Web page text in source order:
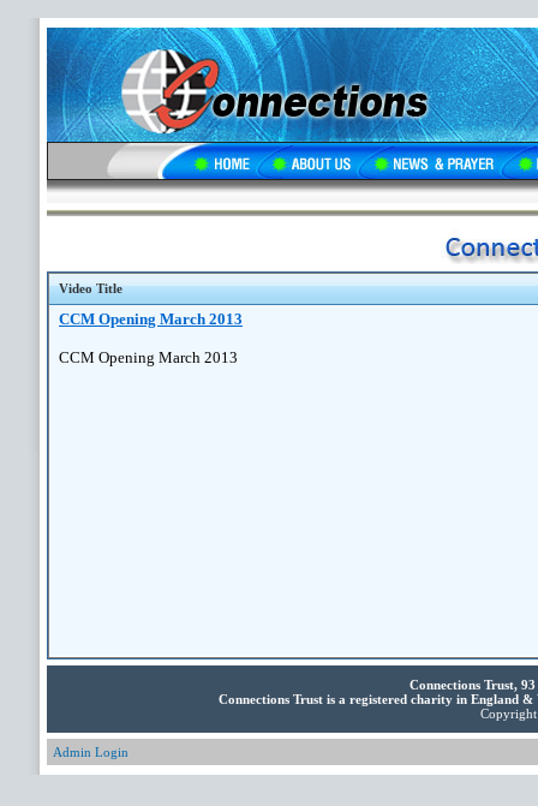
Video Title
CCM Opening March 2013
CCM Opening March 2013
Connections Trust,
Connections Trust is a registered charity in England
Admin Login